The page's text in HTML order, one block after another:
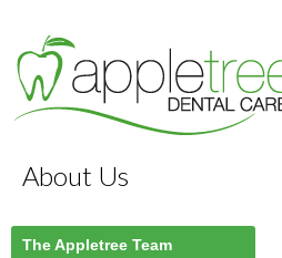
About Us
The Appletree Team